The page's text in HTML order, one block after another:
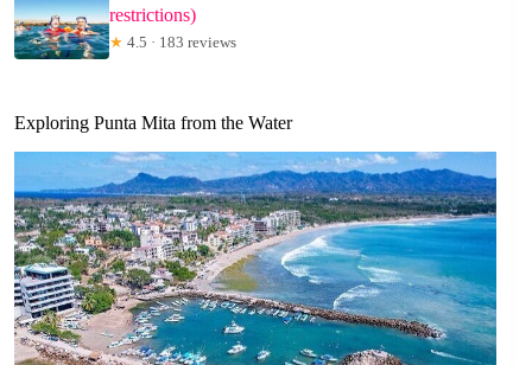
restrictions)
★ 4.5 · 183 reviews
Exploring Punta Mita from the Water